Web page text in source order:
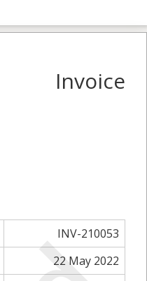
Invoice
INV-210053
22 May 2022